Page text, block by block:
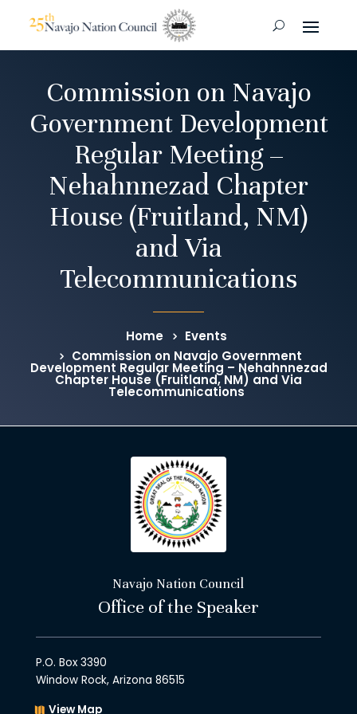
Commission on Navajo
Government Development
Regular Meeting –
Nehahnnezad Chapter
House (Fruitland, NM)
and Via
Telecommunications
Home
Events
Commission on Navajo Government
Development Regular Meeting – Nehahnnezad
Chapter House (Fruitland, NM) and Via
Telecommunications
Navajo Nation Council
Office of the Speaker
P.O. Box 3390
Window Rock, Arizona 86515
View Map